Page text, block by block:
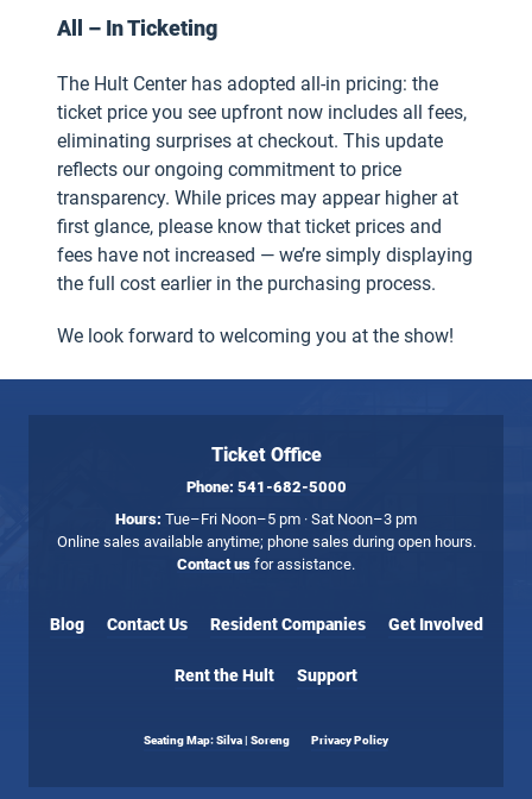
All – In Ticketing
The Hult Center has adopted all-in pricing: the
ticket price you see upfront now includes all fees,
eliminating surprises at checkout. This update
reflects our ongoing commitment to price
transparency. While prices may appear higher at
first glance, please know that ticket prices and
fees have not increased — we’re simply displaying
the full cost earlier in the purchasing process.
We look forward to welcoming you at the show!
Ticket Office
Phone: 541-682-5000
Hours: Tue–Fri Noon–5 pm · Sat Noon–3 pm
Online sales available anytime; phone sales during open hours.
Contact us for assistance.
Blog Contact Us Resident Companies Get Involved
Rent the Hult Support
Seating Map: Silva | Soreng Privacy Policy